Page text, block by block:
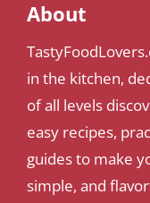
About
in the kitchen,
of all levels
easy recipes,
guides to make
simple, and